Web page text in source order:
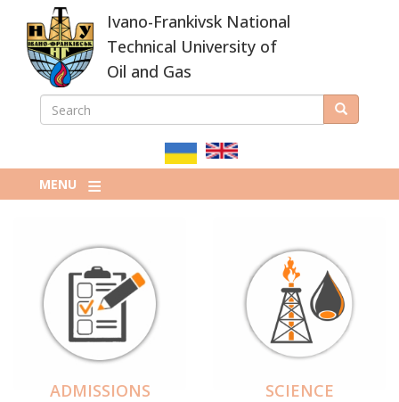
main
content
Ivano-Frankivsk National
Technical University of
Oil and Gas
ПОШУКОВА
SEARCH Search
MENU
ADMISSIONS SCIENCE